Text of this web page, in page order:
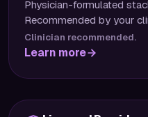
Physician-formulated
Recommended by your
Clinician recommended.
Learn more